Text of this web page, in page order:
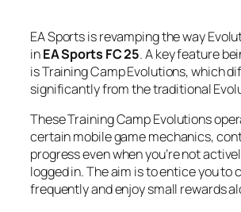
EA Sports is revamping the way
inEA Sports FC 25. A key feature
is Training Camp Evolutions, which
significantly from the traditional
These Training Camp Evolutions
certain mobile game mechanics,
progress even when you’re not
logged in. The aim is to entice you to
frequently and enjoy small rewards